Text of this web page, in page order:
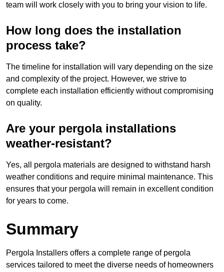
team will work closely with you to bring your vision to life.
How long does the installation
process take?
The timeline for installation will vary depending on the size
and complexity of the project. However, we strive to
complete each installation efficiently without compromising
on quality.
Are your pergola installations
weather-resistant?
Yes, all pergola materials are designed to withstand harsh
weather conditions and require minimal maintenance. This
ensures that your pergola will remain in excellent condition
for years to come.
Summary
Pergola Installers offers a complete range of pergola
services tailored to meet the diverse needs of homeowners